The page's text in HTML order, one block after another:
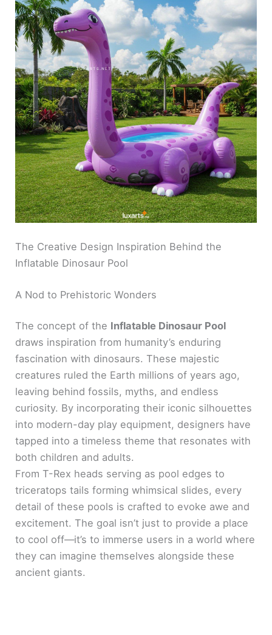
The Creative Design Inspiration Behind the
Inflatable Dinosaur Pool
A Nod to Prehistoric Wonders
The concept of the Inflatable Dinosaur Pool
draws inspiration from humanity’s enduring
fascination with dinosaurs. These majestic
creatures ruled the Earth millions of years ago,
leaving behind fossils, myths, and endless
curiosity. By incorporating their iconic silhouettes
into modern-day play equipment, designers have
tapped into a timeless theme that resonates with
both children and adults.
From T-Rex heads serving as pool edges to
triceratops tails forming whimsical slides, every
detail of these pools is crafted to evoke awe and
excitement. The goal isn’t just to provide a place
to cool off—it’s to immerse users in a world where
they can imagine themselves alongside these
ancient giants.